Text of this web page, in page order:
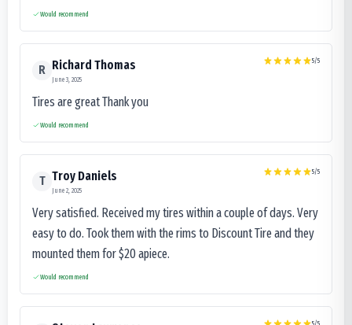
Would recommend
R Richard Thomas
June 3, 2025
5/5
Tires are great Thank you
Would recommend
T Troy Daniels
June 2, 2025
5/5
Very satisfied. Received my tires within a couple of days. Very
easy to do. Took them with the rims to Discount Tire and they
mounted them for $20 apiece.
Would recommend